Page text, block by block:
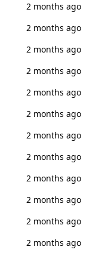
2 months ago
2 months ago
2 months ago
2 months ago
2 months ago
2 months ago
2 months ago
2 months ago
2 months ago
2 months ago
2 months ago
2 months ago